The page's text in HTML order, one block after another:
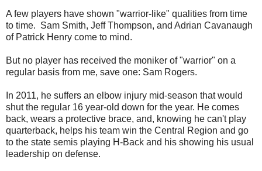
A few players have shown "warrior-like" qualities from time
to time. Sam Smith, Jeff Thompson, and Adrian Cavanaugh
of Patrick Henry come to mind.
But no player has received the moniker of "warrior" on a
regular basis from me, save one: Sam Rogers.
In 2011, he suffers an elbow injury mid-season that would
shut the regular 16 year-old down for the year. He comes
back, wears a protective brace, and, knowing he can't play
quarterback, helps his team win the Central Region and go
to the state semis playing H-Back and his showing his usual
leadership on defense.